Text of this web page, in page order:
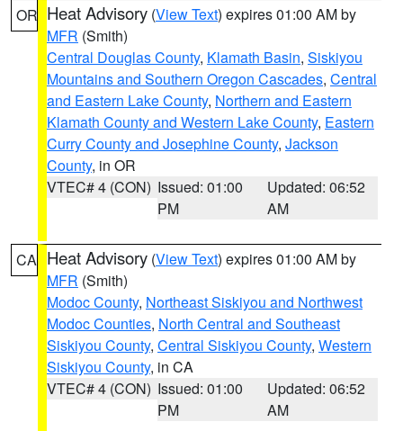
OR Heat Advisory (View Text) expires 01:00 AM by
MFR (Smith)
Central Douglas County, Klamath Basin, Siskiyou
Mountains and Southern Oregon Cascades, Central
and Eastern Lake County, Northern and Eastern
Klamath County and Western Lake County, Eastern
Curry County and Josephine County, Jackson
County, in OR
VTEC# 4 (CON) Issued: 01:00
PM
Updated: 06:52
AM
CA Heat Advisory (View Text) expires 01:00 AM by
MFR (Smith)
Modoc County, Northeast Siskiyou and Northwest
Modoc Counties, North Central and Southeast
Siskiyou County, Central Siskiyou County, Western
Siskiyou County, in CA
VTEC# 4 (CON) Issued: 01:00
PM
Updated: 06:52
AM